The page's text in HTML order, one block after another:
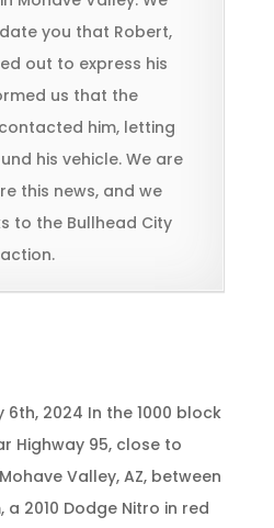
you that Robert,
out to express his
us that the
him, letting
his vehicle. We are
this news, and we
to the Bullhead City
6th, 2024 In the 1000 block
Highway 95, close to
Valley, AZ, between
a 2010 Dodge Nitro in red